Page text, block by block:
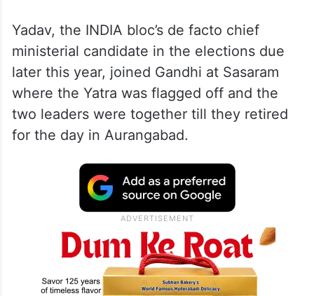
Yadav, the INDIA bloc’s de facto chief
ministerial candidate in the elections due
later this year, joined Gandhi at Sasaram
where the Yatra was flagged off and the
two leaders were together till they retired
for the day in Aurangabad.